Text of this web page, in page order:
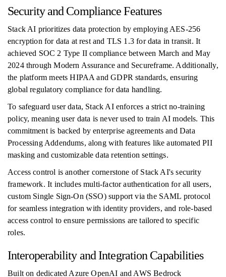
Security and Compliance Features
Stack AI prioritizes data protection by employing AES-256
encryption for data at rest and TLS 1.3 for data in transit. It
achieved SOC 2 Type II compliance between March and May
2024 through Modern Assurance and Secureframe. Additionally,
the platform meets HIPAA and GDPR standards, ensuring
global regulatory compliance for data handling.
To safeguard user data, Stack AI enforces a strict no-training
policy, meaning user data is never used to train AI models. This
commitment is backed by enterprise agreements and Data
Processing Addendums, along with features like automated PII
masking and customizable data retention settings.
Access control is another cornerstone of Stack AI's security
framework. It includes multi-factor authentication for all users,
custom Single Sign-On (SSO) support via the SAML protocol
for seamless integration with identity providers, and role-based
access control to ensure permissions are tailored to specific
roles.
Interoperability and Integration Capabilities
Built on dedicated Azure OpenAI and AWS Bedrock